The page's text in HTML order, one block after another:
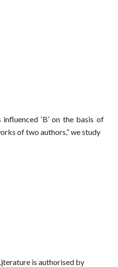
influenced ‘B’ on the basis of
of two authors,” we study
iterature is authorised by